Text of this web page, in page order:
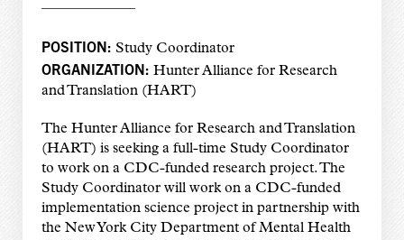
——————–
POSITION: Study Coordinator
ORGANIZATION: Hunter Alliance for Research
and Translation (HART)
The Hunter Alliance for Research and Translation
(HART) is seeking a full-time Study Coordinator
to work on a CDC-funded research project. The
Study Coordinator will work on a CDC-funded
implementation science project in partnership with
the New York City Department of Mental Health